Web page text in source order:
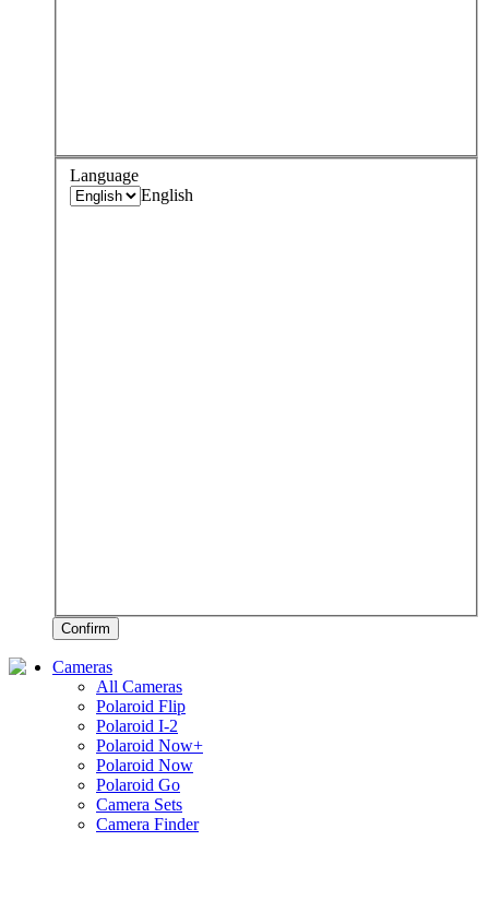
Language
English
Confirm
Cameras
All Cameras
Polaroid Flip
Polaroid I-2
Polaroid Now+
Polaroid Now
Polaroid Go
Camera Sets
Camera Finder